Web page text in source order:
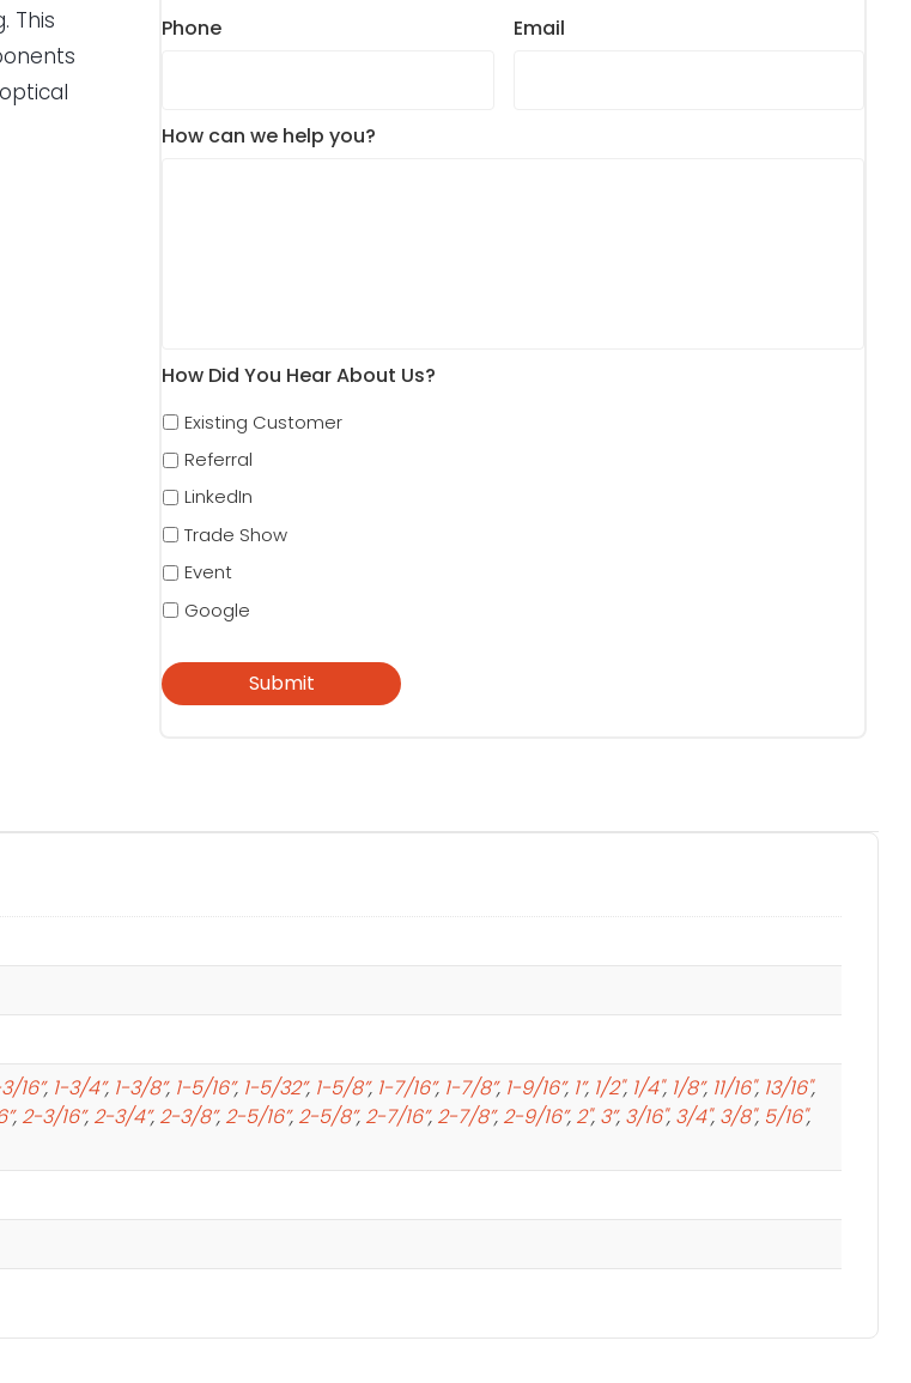
This
Phone Email
How can we help you?
How Did You Hear About Us?
Existing Customer
Referral
LinkedIn
Trade Show
Event
Google
16”, 1-3/4”, 1-3/8”, 1-5/16”, 1-5/32”, 1-5/8”, 1-7/16”, 1-7/8”, 1-9/16”, 1”, 1/2", 1/4", 1/8”, 11/16", 13/16",
, 2-3/16”, 2-3/4”, 2-3/8”, 2-5/16”, 2-5/8”, 2-7/16”, 2-7/8”, 2-9/16”, 2", 3”, 3/16", 3/4", 3/8", 5/16",